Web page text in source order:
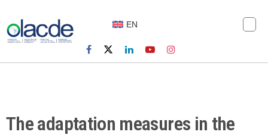
EN
The adaptation measures in the